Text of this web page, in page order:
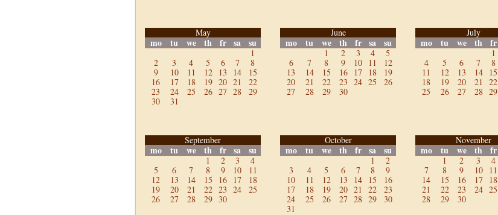
May
mo tu we th fr sa su
1
2
3 4 5 6 7
8
9
10 11 12 13 14
15
16
17 18 19 20 21
22
23
24 25 26 27 28
29
30
31
June
mo tu we th fr sa su
1 2 3 4
5
6
7 8 9 10 11
12
13
14 15 16 17 18
19
20
21 22 23 24 25
26
27
28 29 30
July
mo tu we th fr
1
4
5 6 7 8
11
12 13 14 15
18
19 20 21 22
25
26 27 28 29
September
mo tu we th fr sa su
1 2 3
4
5
6 7 8 9 10
11
12
13 14 15 16 17
18
19
20 21 22 23 24
25
26
27 28 29 30
October
mo tu we th fr sa su
1
2
3
4 5 6 7 8
9
10
11 12 13 14 15
16
17
18 19 20 21 22
23
24
25 26 27 28 29
30
31
November
mo tu we th fr
1 2 3 4
7
8 9 10 11
14
15 16 17 18
21
22 23 24 25
28
29 30